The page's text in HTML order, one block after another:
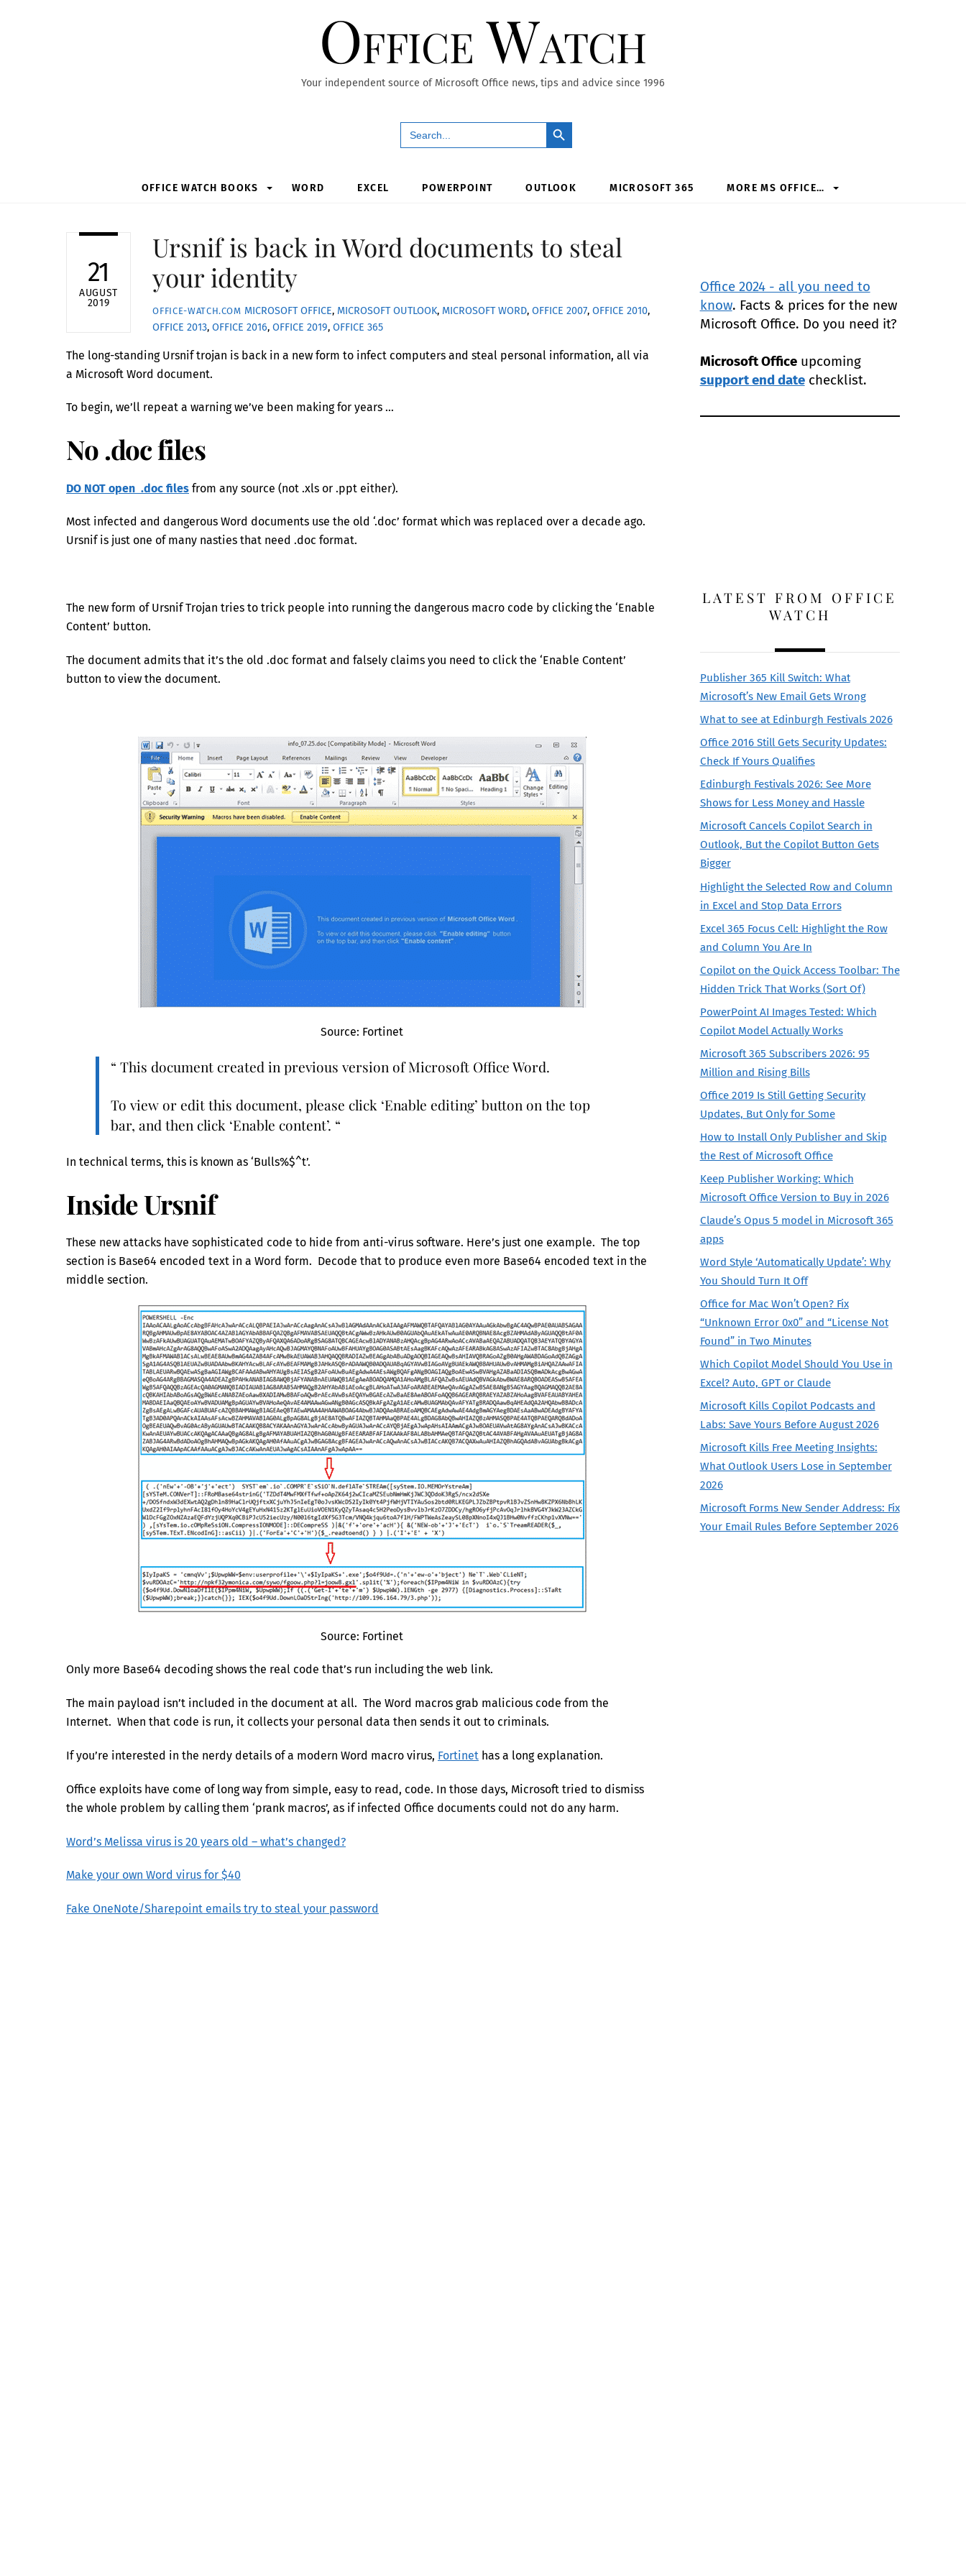
Office Watch
Your independent source of Microsoft Office news, tips and advice since 1996
Search
for:
Search Button
OFFICE WATCH BOOKS WORD EXCEL POWERPOINT OUTLOOK MICROSOFT 365 MORE MS OFFICE…
21
AUGUST
2019
Ursnif is back in Word documents to steal
your identity
OFFICE-WATCH.COM MICROSOFT OFFICE, MICROSOFT OUTLOOK, MICROSOFT WORD, OFFICE 2007, OFFICE 2010,
OFFICE 2013,OFFICE 2016,OFFICE 2019,OFFICE 365
The long-standing Ursnif trojan is back in a new form to infect computers and steal personal information, all via
a Microsoft Word document.
To begin, we’ll repeat a warning we’ve been making for years …
No .doc files
DO NOT open .doc files from any source (not .xls or .ppt either).
Most infected and dangerous Word documents use the old ‘.doc’ format which was replaced over a decade ago.
Ursnif is just one of many nasties that need .doc format.
The new form of Ursnif Trojan tries to trick people into running the dangerous macro code by clicking the ‘Enable
Content’ button.
The document admits that it’s the old .doc format and falsely claims you need to click the ‘Enable Content’
button to view the document.
Source: Fortinet
“ This document created in previous version of Microsoft Office Word.
To view or edit this document, please click ‘Enable editing’ button on the top
bar, and then click ‘Enable content’. “
In technical terms, this is known as ‘Bulls%$^t’.
Inside Ursnif
These new attacks have sophisticated code to hide from anti-virus software. Here’s just one example. The top
section is Base64 encoded text in a Word form. Decode that to produce even more Base64 encoded text in the
middle section.
Source: Fortinet
Only more Base64 decoding shows the real code that’s run including the web link.
The main payload isn’t included in the document at all. The Word macros grab malicious code from the
Internet. When that code is run, it collects your personal data then sends it out to criminals.
If you’re interested in the nerdy details of a modern Word macro virus, Fortinet has a long explanation.
Office exploits have come of long way from simple, easy to read, code. In those days, Microsoft tried to dismiss
the whole problem by calling them ‘prank macros’, as if infected Office documents could not do any harm.
Word’s Melissa virus is 20 years old – what’s changed?
Make your own Word virus for $40
Fake OneNote/Sharepoint emails try to steal your password
Office 2024 - all you need to
know. Facts & prices for the new
Microsoft Office. Do you need it?
Microsoft Officeupcoming
support end datechecklist.
LATEST FROM OFFICE
WATCH
Publisher 365 Kill Switch: What
Microsoft’s New Email Gets Wrong
What to see at Edinburgh Festivals 2026
Office 2016 Still Gets Security Updates:
Check If Yours Qualifies
Edinburgh Festivals 2026: See More
Shows for Less Money and Hassle
Microsoft Cancels Copilot Search in
Outlook, But the Copilot Button Gets
Bigger
Highlight the Selected Row and Column
in Excel and Stop Data Errors
Excel 365 Focus Cell: Highlight the Row
and Column You Are In
Copilot on the Quick Access Toolbar: The
Hidden Trick That Works (Sort Of)
PowerPoint AI Images Tested: Which
Copilot Model Actually Works
Microsoft 365 Subscribers 2026: 95
Million and Rising Bills
Office 2019 Is Still Getting Security
Updates, But Only for Some
How to Install Only Publisher and Skip
the Rest of Microsoft Office
Keep Publisher Working: Which
Microsoft Office Version to Buy in 2026
Claude’s Opus 5 model in Microsoft 365
apps
Word Style ‘Automatically Update’: Why
You Should Turn It Off
Office for Mac Won’t Open? Fix
“Unknown Error 0x0” and “License Not
Found” in Two Minutes
Which Copilot Model Should You Use in
Excel? Auto, GPT or Claude
Microsoft Kills Copilot Podcasts and
Labs: Save Yours Before August 2026
Microsoft Kills Free Meeting Insights:
What Outlook Users Lose in September
2026
Microsoft Forms New Sender Address: Fix
Your Email Rules Before September 2026